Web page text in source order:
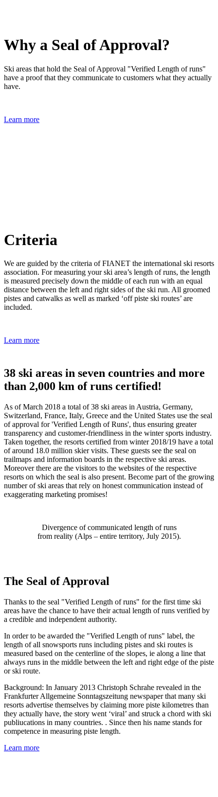
Why a Seal of Approval?
Ski areas that hold the Seal of Approval "Verified Length of runs"
have a proof that they communicate to customers what they actually
have.
Learn more
Criteria
We are guided by the criteria of FIANET the international ski resorts
association. For measuring your ski area’s length of runs, the length
is measured precisely down the middle of each run with an equal
distance between the left and right sides of the ski run. All groomed
pistes and catwalks as well as marked ‘off piste ski routes’ are
included.
Learn more
38 ski areas in seven countries and more
than 2,000 km of runs certified!
As of March 2018 a total of 38 ski areas in Austria, Germany,
Switzerland, France, Italy, Greece and the United States use the seal
of approval for'Verified Length of Runs', thus ensuring greater
transparency and customer-friendliness in the winter sports industry.
Taken together, the resorts certified from winter 2018/19 have a total
of around 18.0 million skier visits. These guests see the seal on
trailmaps and information boards in the respective ski areas.
Moreoverthere are the visitors to the websites of the respective
resorts on which the seal is also present. Become part of the growing
number of ski areas that rely on honest communication instead of
exaggerating marketing promises!
Divergence of communicated length of runs
from reality (Alps – entire territory, July 2015).
The Seal of Approval
Thanks to the seal "Verified Length of runs" for the first time ski
areas have the chance to have their actual length of runs verified by
a credible and independent authority.
In order to be awarded the "Verified Length of runs" label, the
length of all snowsports runs including pistes and ski routes is
measured based on the centerline of the slopes, ie along a line that
always runs in the middle between the left and right edge of the piste
or ski route.
Background: In January 2013 Christoph Schrahe revealed in the
Frankfurter Allgemeine Sonntagszeitung newspaper that many ski
resorts advertise themselves by claiming more piste kilometres than
they actually have, the story went ‘viral’ and struck a chord with ski
publiucations in many countries. . Since then his name stands for
competence in measuring piste length.
Learn more